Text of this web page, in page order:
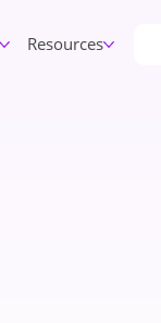
Resources